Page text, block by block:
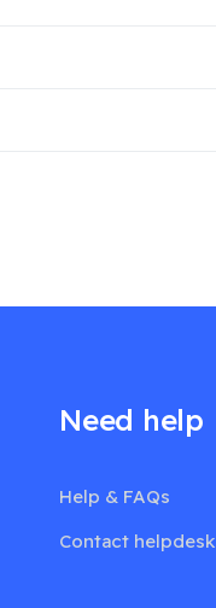
Need help
Help & FAQs
Contact helpdesk